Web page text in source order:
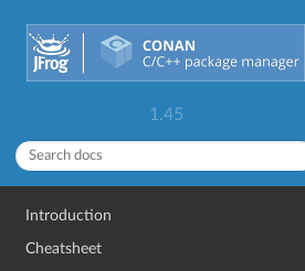
1.45
Introduction
Cheatsheet